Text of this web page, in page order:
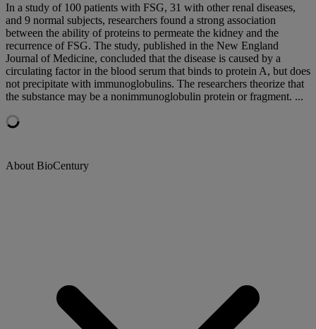
In a study of 100 patients with FSG, 31 with other renal diseases,
and 9 normal subjects, researchers found a strong association
between the ability of proteins to permeate the kidney and the
recurrence of FSG. The study, published in the New England
Journal of Medicine, concluded that the disease is caused by a
circulating factor in the blood serum that binds to protein A, but does
not precipitate with immunoglobulins. The researchers theorize that
the substance may be a nonimmunoglobulin protein or fragment. ...
About BioCentury